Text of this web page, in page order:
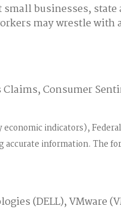
businesses,
may wrestle with
Consumer
indicators),
information. The
(DELL), VMware